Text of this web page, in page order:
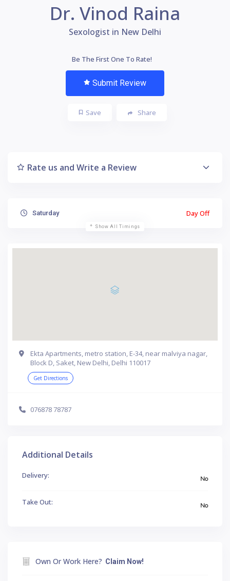
Dr. Vinod Raina
Sexologist in New Delhi
Be The First One To Rate!
Submit Review
Save Share
Rate us and Write a Review
Saturday Day Off
Show All Timings
Ekta Apartments, metro station, E-34, near malviya nagar,
Block D, Saket, New Delhi, Delhi 110017
Get Directions
076878 78787
Additional Details
Delivery: No
Take Out: No
Own Or Work Here? Claim Now!